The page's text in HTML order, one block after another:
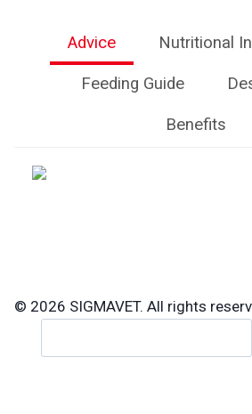
Advice Nutritional
Feeding Guide
Benefits
© 2026 SIGMAVET. All rights